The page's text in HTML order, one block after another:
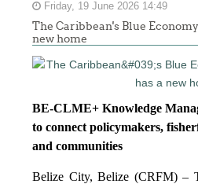
Friday, 19 June 2026 14:49
The Caribbean's Blue
new home
BE-CLME+ Knowledge
to connect policymakers,
and communities
Belize City, Belize (CRFM) –